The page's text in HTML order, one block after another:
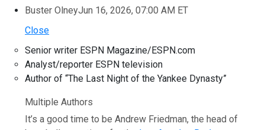
Buster OlneyJun 16, 2026, 07:00 AM ET
Close
Senior writer ESPN Magazine/ESPN.com
Analyst/reporter ESPN television
Author of “The Last Night of the Yankee Dynasty”
Multiple Authors
It’s a good time to be Andrew Friedman, the head of